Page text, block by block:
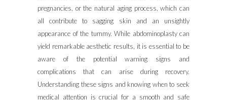
pregnancies, or the natural aging process, which can
all contribute to sagging skin and an unsightly
appearance of the tummy. While abdominoplasty can
yield remarkable aesthetic results, it is essential to be
aware of the potential warning signs and
complications that can arise during recovery.
Understanding these signs and knowing when to seek
medical attention is crucial for a smooth and safe